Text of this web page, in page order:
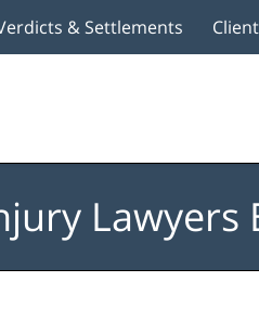
& Settlements
Lawyers